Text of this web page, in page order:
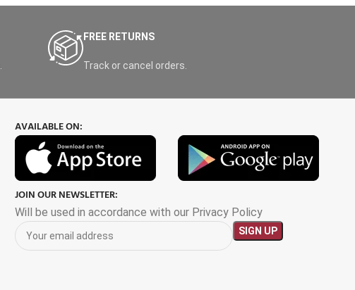
FREE RETURNS
Track or cancel orders.
AVAILABLE ON:
JOIN OUR NEWSLETTER:
Will be used in accordance with our Privacy Policy